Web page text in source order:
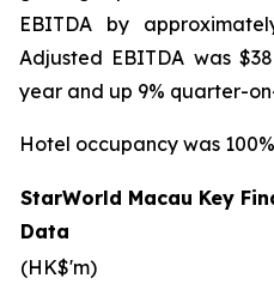
EBITDA by
Adjusted EBITDA was
year and up 9% quarter-
Hotel occupancy was
StarWorld Macau Key
Data
(HK$'m)